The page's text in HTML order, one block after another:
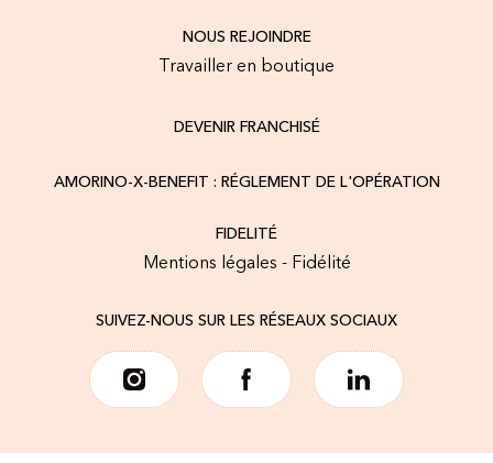
NOUS REJOINDRE
Travailler en boutique
DEVENIR FRANCHISÉ
AMORINO-X-BENEFIT : RÉGLEMENT DE L'OPÉRATION
FIDELITÉ
Mentions légales - Fidélité
SUIVEZ-NOUS SUR LES RÉSEAUX SOCIAUX